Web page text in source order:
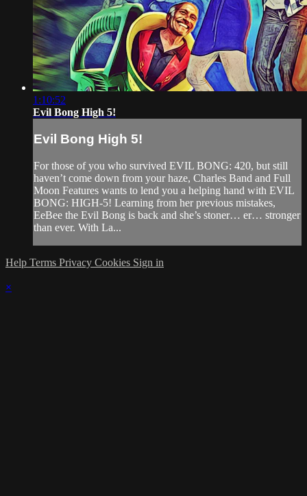
1:10:52
Evil Bong High 5!
Evil Bong High 5!
For those of you who survived EVIL BONG: 420, but still
haven’t come down from your haze, Charles Band and Full
Moon Features wants to lend you a helping hand with EVIL
BONG: HIGH-5! Learning from her previous mistakes,
EeBee the Evil Bong is back and she’s stoner… er… stronger
than ever. With La...
Help Terms Privacy Cookies Sign in
×